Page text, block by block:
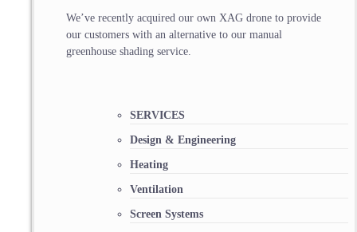
We’ve recently acquired our own XAG drone to provide
our customers with an alternative to our manual
greenhouse shading service.
SERVICES
Design & Engineering
Heating
Ventilation
Screen Systems